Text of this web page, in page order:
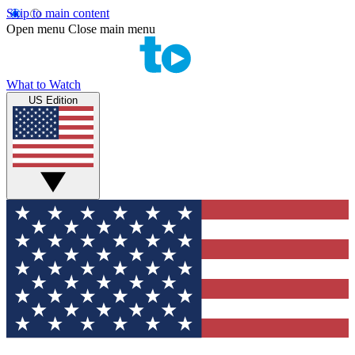
Skip to main content
Open menu Close main menu
What to Watch
US Edition